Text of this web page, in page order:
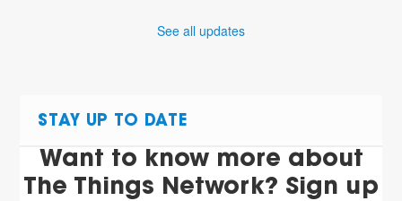
See all updates
STAY UP TO DATE
Want to know more about
The Things Network? Sign up